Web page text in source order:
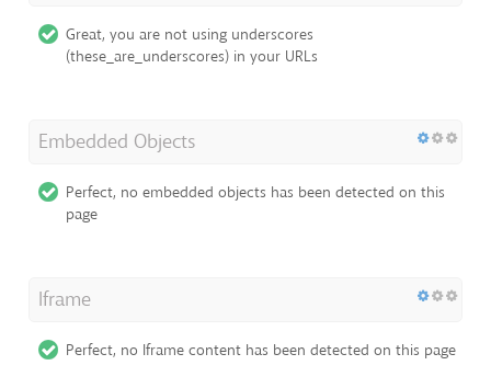
Great, you are not using underscores
(these_are_underscores) in your URLs
Embedded Objects
Perfect, no embedded objects has been detected on this
page
Iframe
Perfect, no Iframe content has been detected on this page